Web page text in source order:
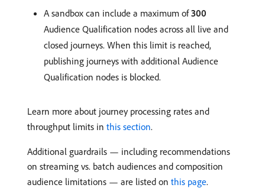
A sandbox can include a maximum of300
Audience Qualification nodes across all live and
closed journeys. When this limit is reached,
publishing journeys with additional Audience
Qualification nodes is blocked.
Learn more about journey processing rates and
throughput limits in this section.
Additional guardrails — including recommendations
on streaming vs. batch audiences and composition
audience limitations — are listed on this page.